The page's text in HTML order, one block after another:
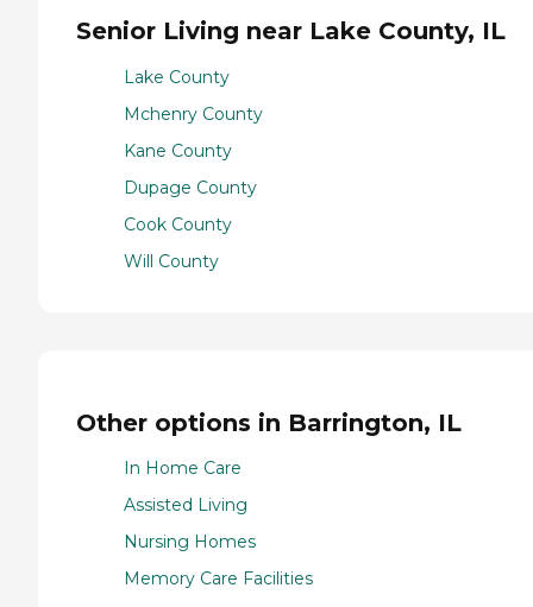
Senior Living near Lake County, IL
Lake County
Mchenry County
Kane County
Dupage County
Cook County
Will County
Other options in Barrington, IL
In Home Care
Assisted Living
Nursing Homes
Memory Care Facilities